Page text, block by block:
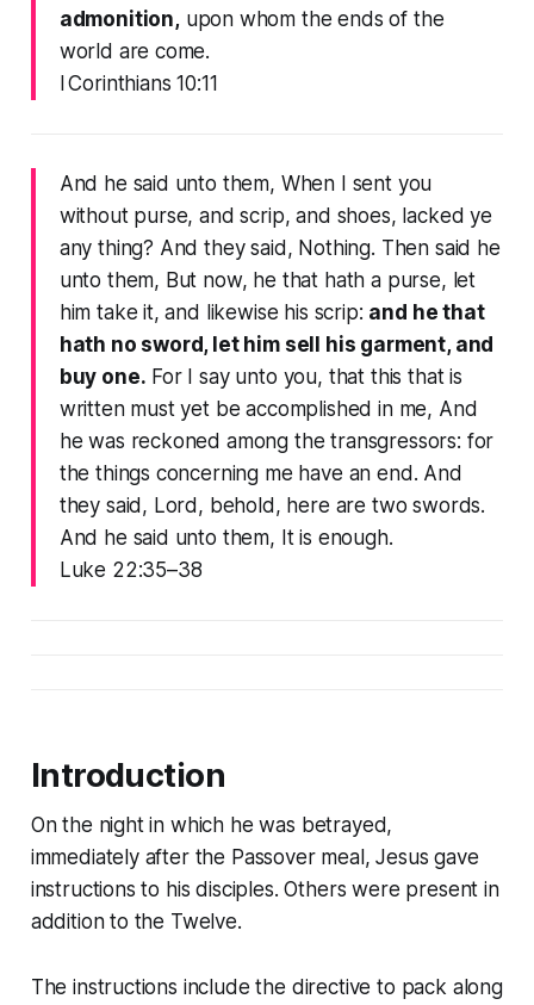
admonition,upon whom the ends of the
world are come.
I Corinthians 10:11
And he said unto them, When I sent you
without purse, and scrip, and shoes, lacked ye
any thing? And they said, Nothing. Then said he
unto them, But now, he that hath a purse, let
him take it, and likewise his scrip: and he that
hath no sword, let him sell his garment, and
buy one. For I say unto you, that this that is
written must yet be accomplished in me, And
he was reckoned among the transgressors: for
the things concerning me have an end. And
they said, Lord, behold, here are two swords.
And he said unto them, It is enough.
Luke 22:35–38
Introduction
On the night in which he was betrayed,
immediately after the Passover meal, Jesus gave
instructions to his disciples. Others were present in
addition to the Twelve.
The instructions include the directive to pack along